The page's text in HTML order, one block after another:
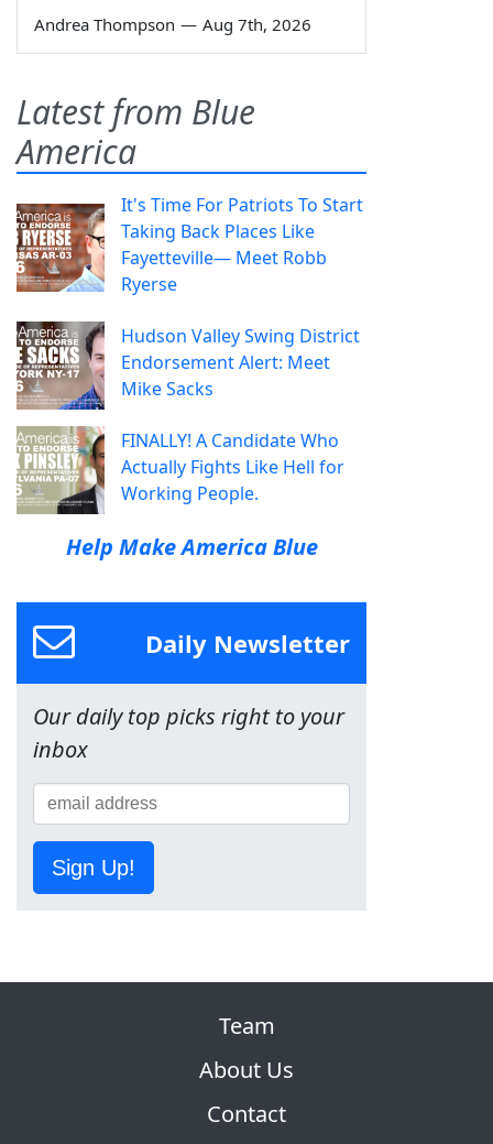
Andrea Thompson — Aug 7th, 2026
Latest from Blue
America
It's Time For Patriots To Start
Taking Back Places Like
Fayetteville— Meet Robb
Ryerse
Hudson Valley Swing District
Endorsement Alert: Meet
Mike Sacks
FINALLY! A Candidate Who
Actually Fights Like Hell for
Working People.
Help Make America Blue
Daily Newsletter
Our daily top picks right to your
inbox
Sign Up!
Team
About Us
Contact